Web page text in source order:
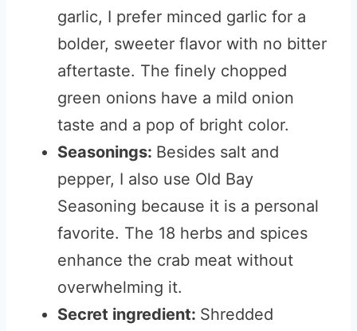
garlic, I prefer minced garlic for a
bolder, sweeter flavor with no bitter
aftertaste. The finely chopped
green onions have a mild onion
taste and a pop of bright color.
Seasonings: Besides salt and
pepper, I also use Old Bay
Seasoning because it is a personal
favorite. The 18 herbs and spices
enhance the crab meat without
overwhelming it.
Secret ingredient: Shredded